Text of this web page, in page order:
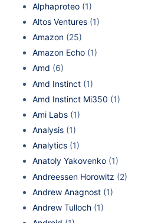
Alphaproteo (1)
Altos Ventures (1)
Amazon (25)
Amazon Echo (1)
Amd (6)
Amd Instinct (1)
Amd Instinct Mi350 (1)
Ami Labs (1)
Analysis (1)
Analytics (1)
Anatoly Yakovenko (1)
Andreessen Horowitz (2)
Andrew Anagnost (1)
Andrew Tulloch (1)